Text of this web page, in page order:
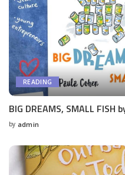
READING
BIG DREAMS, SMALL FISH
Posted
by admin